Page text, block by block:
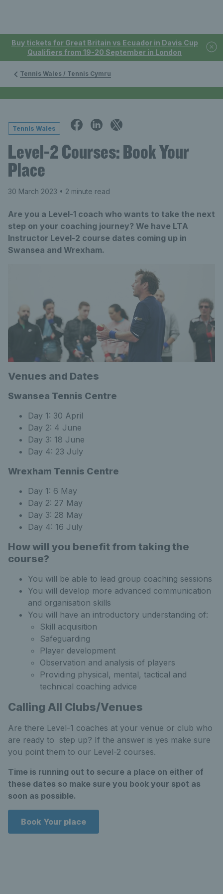
Buy tickets for Great Britain vs Ecuador in Davis Cup
Qualifiers from 19-20 September in London
Tennis Wales / Tennis Cymru
Tennis Wales
Level-2 Courses: Book Your
Place
30 March 2023 • 2 minute read
Are you a Level-1 coach who wants to take the next
step on your coaching journey? We have LTA
Instructor Level-2 course dates coming up in
Swansea and Wrexham.
Venues and Dates
Swansea Tennis Centre
Day 1: 30 April
Day 2: 4 June
Day 3: 18 June
Day 4: 23 July
Wrexham Tennis Centre
Day 1: 6 May
Day 2: 27 May
Day 3: 28 May
Day 4: 16 July
How will you benefit from taking the
course?
You will be able to lead group coaching sessions
You will develop more advanced communication
and organisation skills
You will have an introductory understanding of:
Skill acquisition
Safeguarding
Player development
Observation and analysis of players
Providing physical, mental, tactical and
technical coaching advice
Calling All Clubs/Venues
Are there Level-1 coaches at your venue or club who
are ready to step up? If the answer is yes make sure
you point them to our Level-2 courses.
Time is running out to secure a place on either of
these dates so make sure you book your spot as
soon as possible.
Book Your place